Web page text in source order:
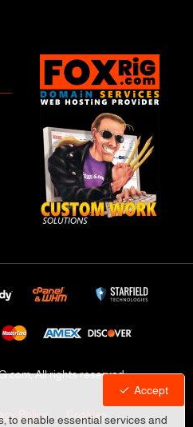
to enable essential services and
Accept
All rights reserved
Policy Cookies